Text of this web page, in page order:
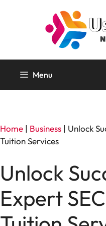
Menu
Home | Business | Unlock
Tuition Services
Unlock
Expert